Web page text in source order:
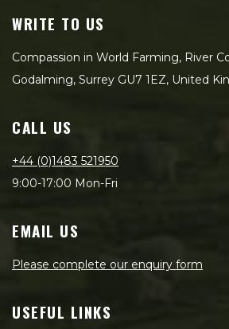
WRITE TO US
Compassion in World Farming, River
Godalming, Surrey GU7 1EZ, United
CALL US
+44 (0)1483 521950
9:00-17:00 Mon-Fri
EMAIL US
Please complete our enquiry form
USEFUL LINKS